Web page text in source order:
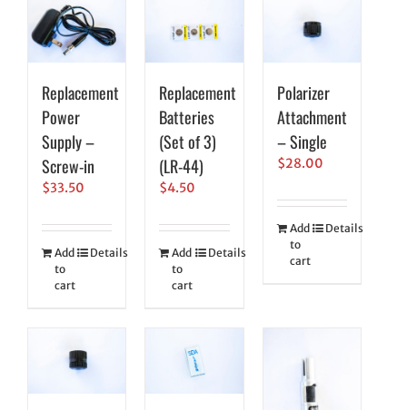
Replacement
Power
Supply –
Screw-in
$33.50
Add
to
cart
Details
Replacement
Batteries
(Set of 3)
(LR-44)
$4.50
Add
to
cart
Details
Polarizer
Attachment
– Single
$28.00
Add
to
cart
Details